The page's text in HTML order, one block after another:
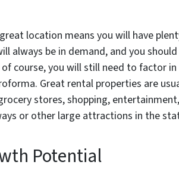
location means you will have
always be in demand, and you
of course, you will still need to factor
Great rental properties are
stores, shopping,
or other large attractions in the
Potential